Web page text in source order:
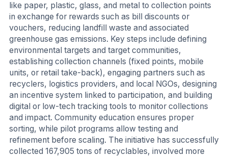
like paper, plastic, glass, and metal to collection points
in exchange for rewards such as bill discounts or
vouchers, reducing landfill waste and associated
greenhouse gas emissions. Key steps include defining
environmental targets and target communities,
establishing collection channels (fixed points, mobile
units, or retail take-back), engaging partners such as
recyclers, logistics providers, and local NGOs, designing
an incentive system linked to participation, and building
digital or low-tech tracking tools to monitor collections
and impact. Community education ensures proper
sorting, while pilot programs allow testing and
refinement before scaling. The initiative has successfully
collected 167,905 tons of recyclables, involved more